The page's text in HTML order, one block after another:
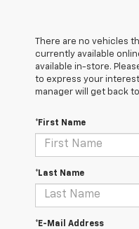
There are no vehicles
currently available
available in-store.
to express your
manager will get back
*First Name
*Last Name
*E-Mail Address